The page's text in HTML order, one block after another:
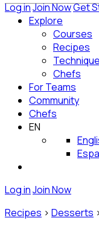
Log inJoin NowGet
Explore
Courses
Recipes
Chefs
For Teams
Community
Chefs
EN
Log inJoin Now
Recipes > Desserts